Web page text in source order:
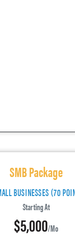
SMB Package
BUSINESSES (70
Starting At
$5,000/mo